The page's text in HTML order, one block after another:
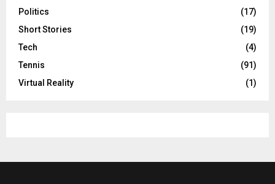
Politics
(17)
Short Stories
(19)
Tech
(4)
Tennis
(91)
Virtual Reality
(1)